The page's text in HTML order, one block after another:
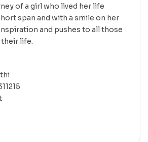
of a girl who lived her life
span and with a smile on her
and pushes to all those
life.